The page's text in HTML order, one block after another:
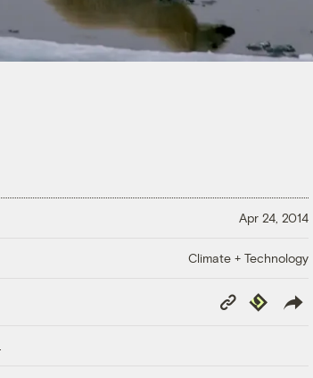
Apr 24, 2014
Climate + Technology
Copy
Link
Republish